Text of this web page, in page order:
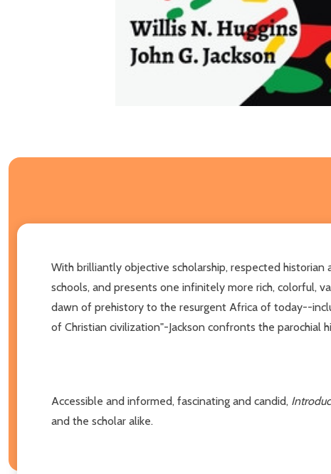
With brilliantly objective scholarship, respected
schools, and presents one infinitely more rich, colorful,
dawn of prehistory to the resurgent Africa of today--
of Christian civilization"-Jackson confronts the
Accessible and informed, fascinating and candid,
and the scholar alike.